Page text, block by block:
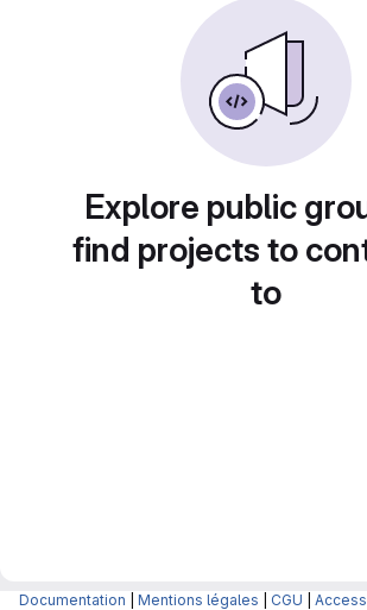
Explore public
find projects to
to
Documentation Mentions légales CGU